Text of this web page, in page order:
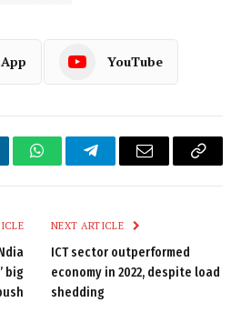
YouTube
WhatsAppTelegramEmail
Copy
big
NEXT ARTICLE
ICT sector outperformed
economy in 2022, despite load
shedding